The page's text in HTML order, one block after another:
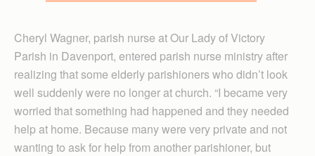
Cheryl Wagner, parish nurse at Our Lady of Victory
Parish in Davenport, entered parish nurse ministry after
realizing that some elderly parishioners who didn’t look
well suddenly were no longer at church. “I became very
worried that something had happened and they needed
help at home. Because many were very private and not
wanting to ask for help from another parishioner, but